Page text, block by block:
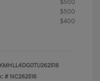
$500
$500
$400
KMHLL4DG0TU262516
# NC262516